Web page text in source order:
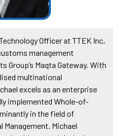
Officer at TTEK Inc,
management
Group’s Maqta Gateway. With
multinational
excels as an enterprise
implemented Whole-of-
in the field of
Management. Michael